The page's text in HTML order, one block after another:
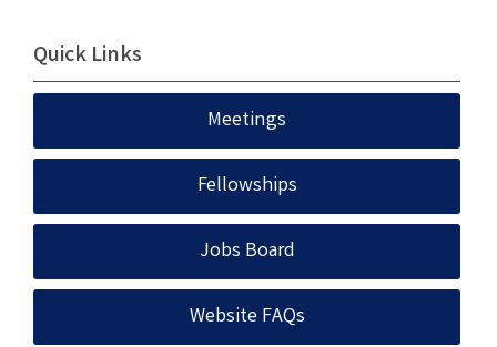
Quick Links
Meetings
Fellowships
Jobs Board
Website FAQs